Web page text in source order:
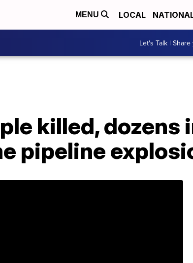
MENU LOCAL
Let's Talk |
killed, dozens
pipeline